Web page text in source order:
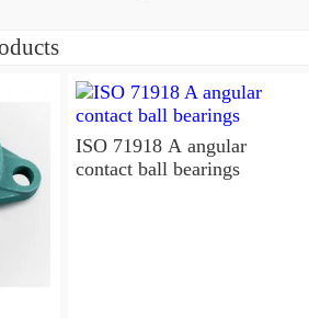
ISO 71918 A angular
contact ball bearings